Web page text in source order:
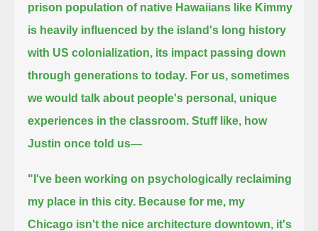
prison population of native Hawaiians like Kimmy
is heavily influenced by the island's long history
with US colonialization, its impact passing down
through generations to today. For us, sometimes
we would talk about people's personal, unique
experiences in the classroom.Stuff like, how
Justin once told us—
"I've been working on psychologically reclaiming
my place in this city. Because for me, my
Chicago isn't the nice architecture downtown, it's